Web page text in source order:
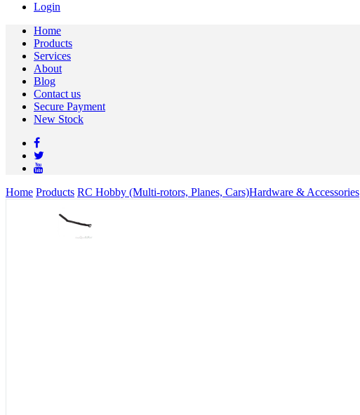
Login
Home
Products
Services
About
Blog
Contact us
Secure Payment
New Stock
Home Products RC Hobby (Multi-rotors, Planes, Cars)Hardware & Accessories